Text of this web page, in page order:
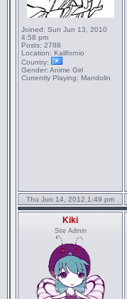
Joined: Sun Jun 13, 2010
4:58 pm
Posts: 2788
Location: Kalifornio
Country:
Gender: Anime Girl
Currently Playing: Mandolin
Thu Jun 14, 2012 1:49 pm
Kiki
Site Admin